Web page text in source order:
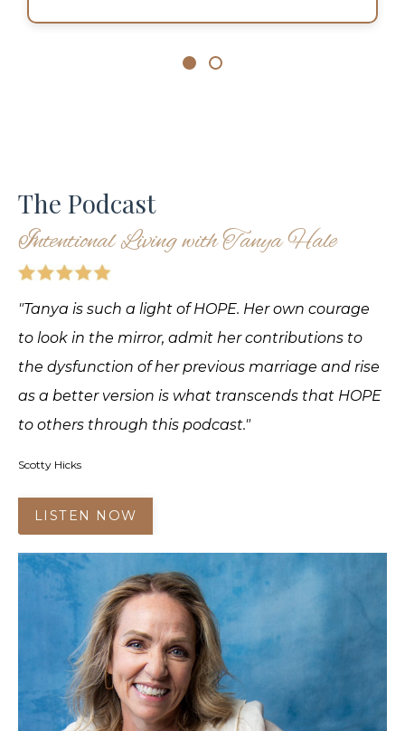
The Podcast
Intentional Living with Tanya Hale
"Tanya is such a light of HOPE. Her own courage
to look in the mirror, admit her contributions to
the dysfunction of her previous marriage and rise
as a better version is what transcends that HOPE
to others through this podcast."
Scotty Hicks
LISTEN NOW